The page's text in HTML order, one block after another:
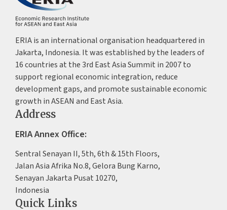
ERIA is an international organisation headquartered in
Jakarta, Indonesia. It was established by the leaders of
16 countries at the 3rd East Asia Summit in 2007 to
support regional economic integration, reduce
development gaps, and promote sustainable economic
growth in ASEAN and East Asia.
Address
ERIA Annex Office:
Sentral Senayan II, 5th, 6th & 15th Floors,
Jalan Asia Afrika No.8, Gelora Bung Karno,
Senayan Jakarta Pusat 10270,
Indonesia
Quick Links